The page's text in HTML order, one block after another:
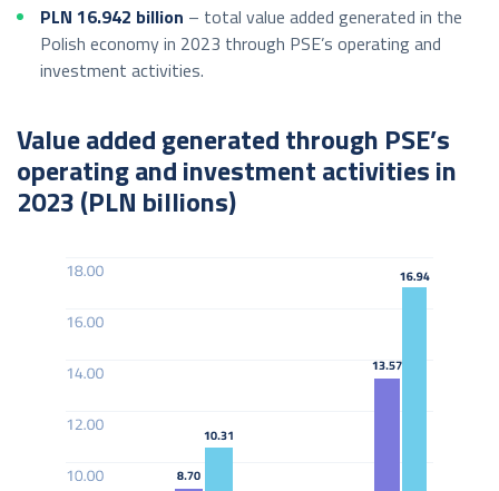
PLN 16.942 billion – total value added generated in the
Polish economy in 2023 through PSE’s operating and
investment activities.
Value added generated through PSE’s
operating and investment activities in
2023 (PLN billions)